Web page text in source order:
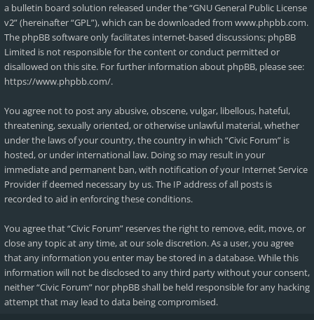
a bulletin board solution released under the “GNU General Public License
v2” (hereinafter “GPL”), which can be downloaded from www.phpbb.com.
The phpBB software only facilitates internet-based discussions; phpBB
Limited is not responsible for the content or conduct permitted or
disallowed on this site. For further information about phpBB, please see:
https://www.phpbb.com/.
You agree not to post any abusive, obscene, vulgar, libellous, hateful,
threatening, sexually oriented, or otherwise unlawful material, whether
under the laws of your country, the country in which “Civic Forum” is
hosted, or under international law. Doing so may result in your
immediate and permanent ban, with notification of your Internet Service
Provider if deemed necessary by us. The IP address of all posts is
recorded to aid in enforcing these conditions.
You agree that “Civic Forum” reserves the right to remove, edit, move, or
close any topic at any time, at our sole discretion. As a user, you agree
that any information you enter may be stored in a database. While this
information will not be disclosed to any third party without your consent,
neither “Civic Forum” nor phpBB shall be held responsible for any hacking
attempt that may lead to data being compromised.